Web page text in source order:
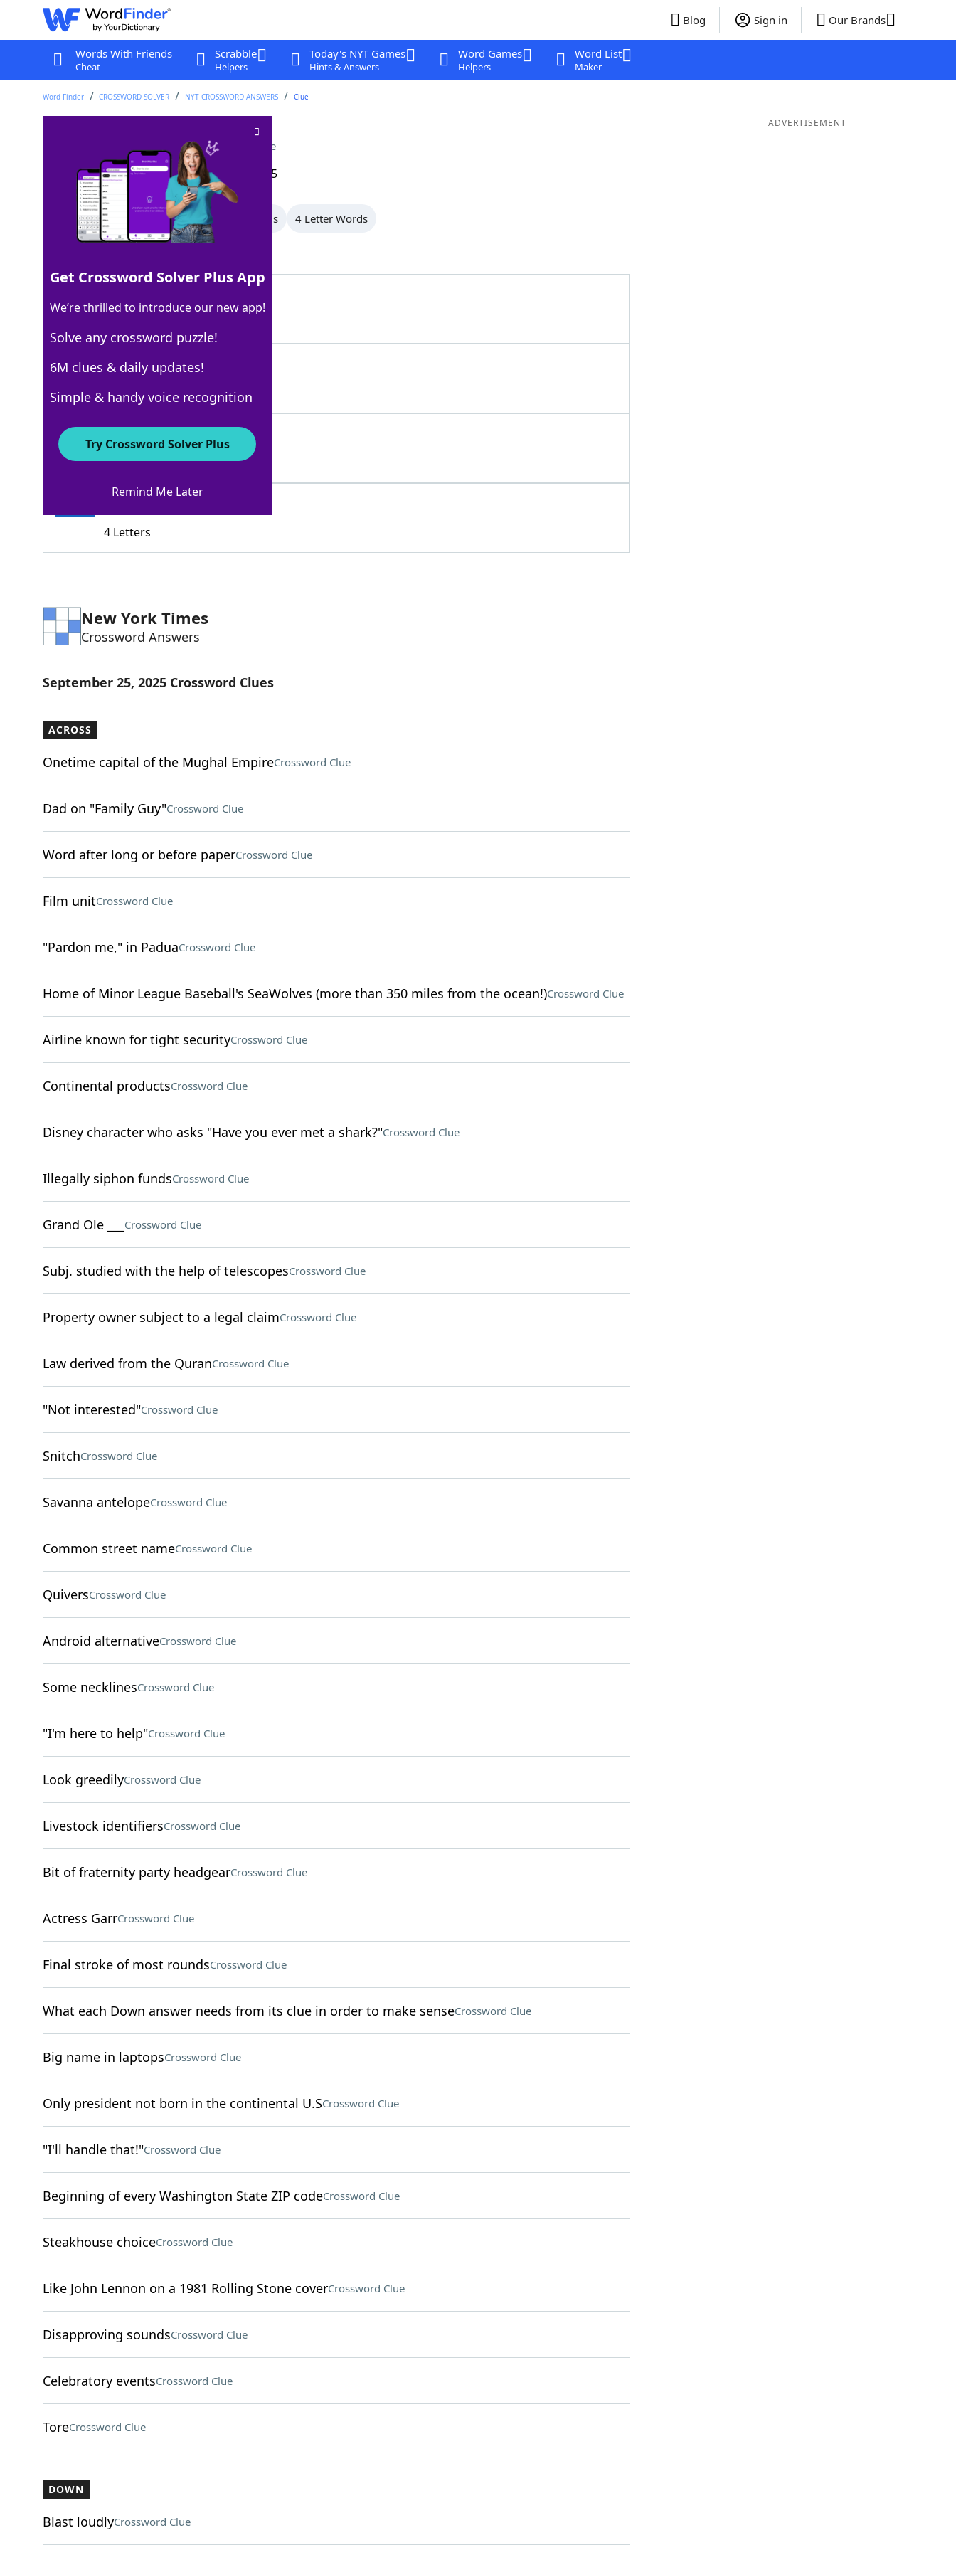
Blog Sign in Our Brands
Words With Friends
Cheat
Scrabble
Helpers
Today's NYT Games
Hints & Answers
Word Games
Helpers
Word List
Maker
Word Finder CROSSWORD SOLVER NYT CROSSWORD ANSWERS Clue
Beat in competitionCrossword Clue
Last seen: The New York Times, 25 Sep 2025
All Words 8 Letter Words 6 Letter Words 4 Letter Words
100% ACEOUT
6 Letters
100% DEFEAT
6 Letters
4 Letters
New York Times
Crossword Answers
September 25, 2025 Crossword Clues
ACROSS
Onetime capital of the Mughal EmpireCrossword Clue
Dad on "Family Guy"Crossword Clue
Word after long or before paperCrossword Clue
Film unitCrossword Clue
"Pardon me," in PaduaCrossword Clue
Home of Minor League Baseball's SeaWolves (more than 350 miles from the ocean!)Crossword Clue
Airline known for tight securityCrossword Clue
Continental productsCrossword Clue
Disney character who asks "Have you ever met a shark?"Crossword Clue
Illegally siphon fundsCrossword Clue
Grand Ole ___ Crossword Clue
Subj. studied with the help of telescopesCrossword Clue
Property owner subject to a legal claimCrossword Clue
Law derived from the QuranCrossword Clue
"Not interested"Crossword Clue
SnitchCrossword Clue
Savanna antelopeCrossword Clue
Common street nameCrossword Clue
QuiversCrossword Clue
Android alternativeCrossword Clue
Some necklinesCrossword Clue
"I'm here to help"Crossword Clue
Look greedilyCrossword Clue
Livestock identifiersCrossword Clue
Bit of fraternity party headgearCrossword Clue
Actress GarrCrossword Clue
Final stroke of most roundsCrossword Clue
What each Down answer needs from its clue in order to make senseCrossword Clue
Big name in laptopsCrossword Clue
Only president not born in the continental U.SCrossword Clue
"I'll handle that!"Crossword Clue
Beginning of every Washington State ZIP codeCrossword Clue
Steakhouse choiceCrossword Clue
Like John Lennon on a 1981 Rolling Stone coverCrossword Clue
Disapproving soundsCrossword Clue
Celebratory eventsCrossword Clue
ToreCrossword Clue
DOWN
Blast loudlyCrossword Clue
ADVERTISEMENT
Get Crossword Solver Plus App
We’re thrilled to introduce our new app!
Solve any crossword puzzle!
6M clues & daily updates!
Simple & handy voice recognition
Try Crossword Solver Plus
Remind Me Later